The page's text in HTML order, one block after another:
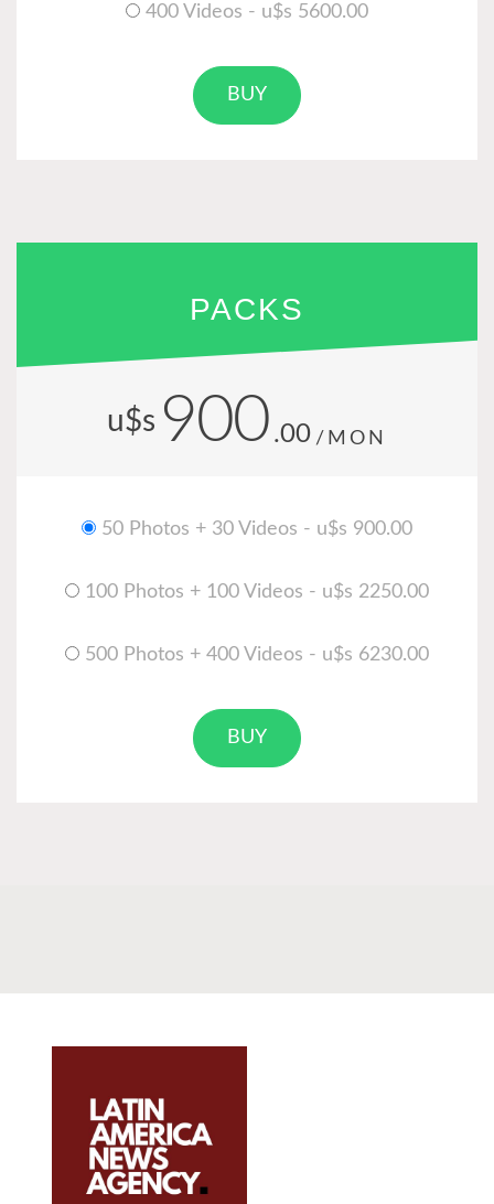
400 Videos - u$s 5600.00
BUY
PACKS
u$s 900 .00 /MON
50 Photos + 30 Videos - u$s 900.00
100 Photos + 100 Videos - u$s 2250.00
500 Photos + 400 Videos - u$s 6230.00
BUY